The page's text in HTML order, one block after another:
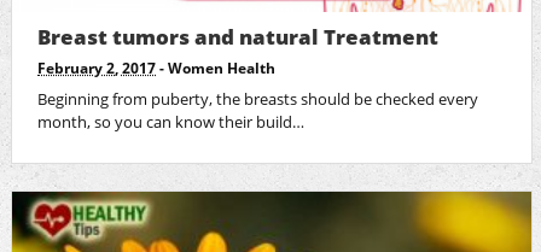
Breast tumors and natural Treatment
February 2, 2017 -Women Health
Beginning from puberty, the breasts should be checked every
month, so you can know their build…